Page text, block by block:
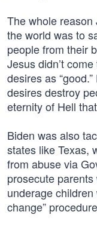
The whole
the world was to
people from their
Jesus didn’t
desires as
desires destroy
eternity of Hell
Biden was also
states like Texas,
from abuse via
prosecute parents
underage
change”